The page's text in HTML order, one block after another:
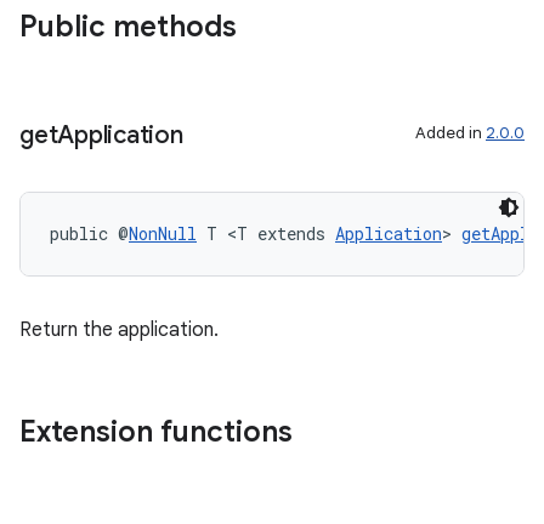
Public methods
getApplication Added in 2.0.0
public @NonNull T <T extends Application>
Return the application.
Extension functions